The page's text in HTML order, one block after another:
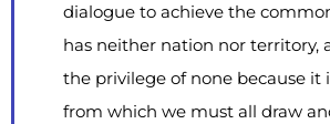
dialogue to achieve the
has neither nation nor territory,
the privilege of none because it
from which we must all draw